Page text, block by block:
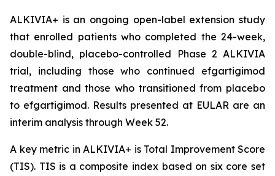
ALKIVIA+ is an ongoing open-label extension study
that enrolled patients who completed the 24-week,
double-blind, placebo-controlled Phase 2 ALKIVIA
trial, including those who continued efgartigimod
treatment and those who transitioned from placebo
to efgartigimod. Results presented at EULAR are an
interim analysis through Week 52.
A key metric in ALKIVIA+ is Total Improvement Score
(TIS). TIS is a composite index based on six core set